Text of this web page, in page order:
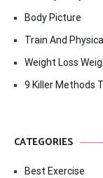
Body Picture
Train And
Weight Loss
9 Killer Methods
CATEGORIES
Best Exercise